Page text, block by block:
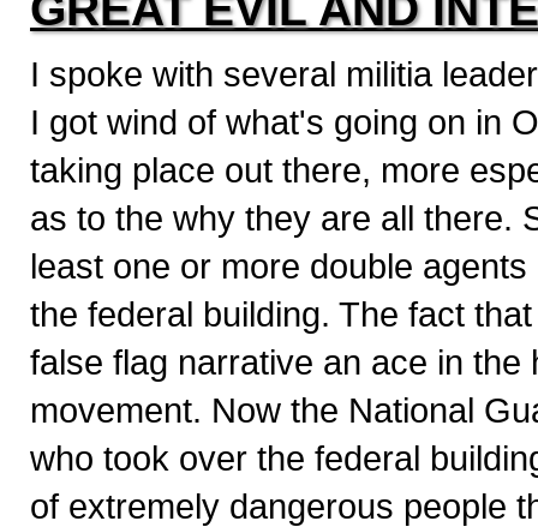
I spoke with several militia
I got wind of what's going on in
taking place out there, more
as to the why they are all there.
least one or more double
the federal building. The fact
false flag narrative an ace in
movement. Now the National
who took over the federal
of extremely dangerous people